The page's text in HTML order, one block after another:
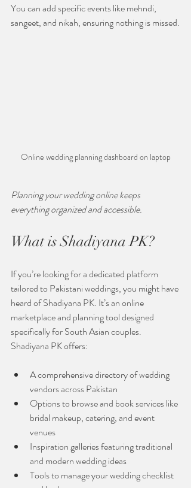
You can add specific events like mehndi,
sangeet, and nikah, ensuring nothing is missed.
Online wedding planning dashboard on laptop
Planning your wedding online keeps
everything organized and accessible.
What is Shadiyana PK?
If you’re looking for a dedicated platform
tailored to Pakistani weddings, you might have
heard of Shadiyana PK. It’s an online
marketplace and planning tool designed
specifically for South Asian couples.
Shadiyana PK offers:
A comprehensive directory of wedding
vendors across Pakistan
Options to browse and book services like
bridal makeup, catering, and event
venues
Inspiration galleries featuring traditional
and modern wedding ideas
Tools to manage your wedding checklist